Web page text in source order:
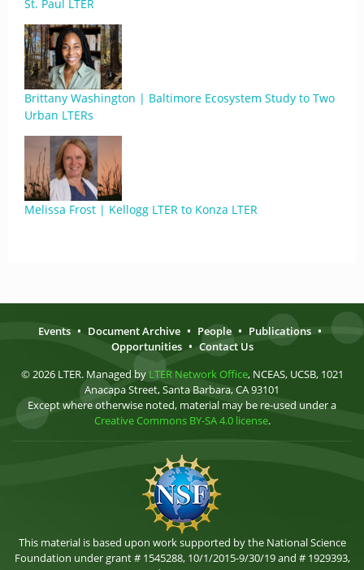
St. Paul LTER
Brittany Washington | Baltimore Ecosystem Study to Two
Urban LTERs
Melissa Frost | Kellogg LTER to Konza LTER
Events • Document Archive • People • Publications •
Opportunities • Contact Us
© 2026 LTER. Managed by LTER Network Office, NCEAS, UCSB, 1021
Anacapa Street, Santa Barbara, CA 93101
Except where otherwise noted, material may be re-used under a
Creative Commons BY-SA 4.0 license.
This material is based upon work supported by the National Science
Foundation under grant # 1545288, 10/1/2015-9/30/19 and # 1929393,